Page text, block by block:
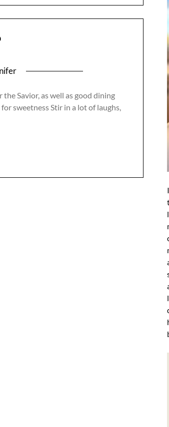
Savior, as well as good dining
sweetness Stir in a lot of laughs,